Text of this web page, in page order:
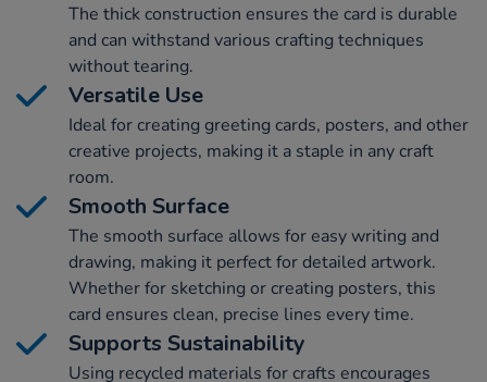
The thick construction ensures the card is durable
and can withstand various crafting techniques
without tearing.
Versatile Use
Ideal for creating greeting cards, posters, and other
creative projects, making it a staple in any craft
room.
Smooth Surface
The smooth surface allows for easy writing and
drawing, making it perfect for detailed artwork.
Whether for sketching or creating posters, this
card ensures clean, precise lines every time.
Supports Sustainability
Using recycled materials for crafts encourages